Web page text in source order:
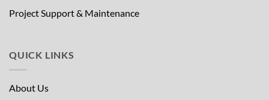
Project Support & Maintenance
QUICK LINKS
About Us